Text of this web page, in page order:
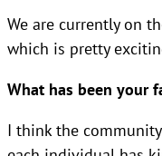
We are currently on
which is pretty
What has been your
I think the